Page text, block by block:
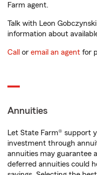
Farm agent.
Talk with Leon
information about
Call or email an agent for
Annuities
Let State Farm® support
investment through
annuities may guarantee
deferred annuities could